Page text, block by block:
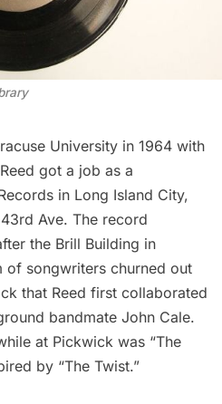
University in 1964 with
got a job as a
in Long Island City,
Ave. The record
the Brill Building in
of songwriters churned out
that Reed first collaborated
bandmate John Cale.
at Pickwick was “The
by “The Twist.”